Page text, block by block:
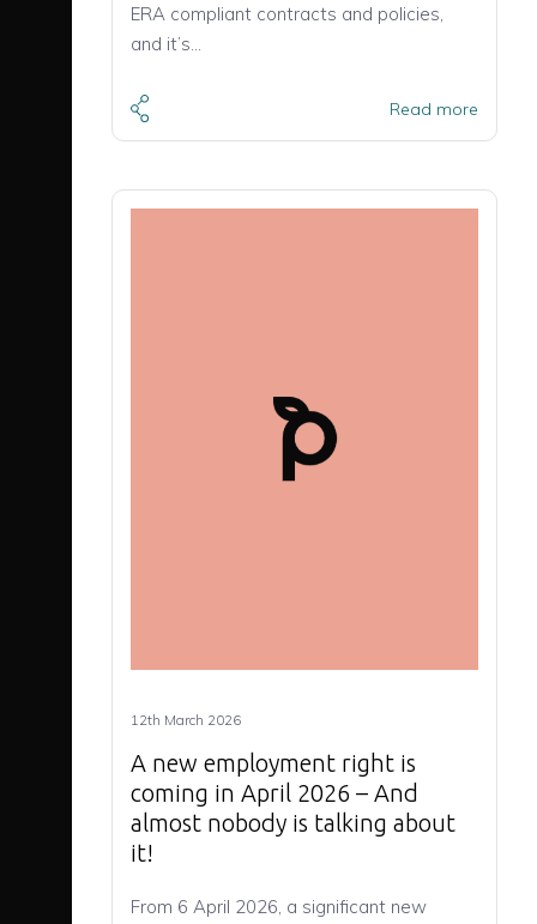
ERA compliant contracts and policies,
and it’s…
Read more
12th March 2026
A new employment right is
coming in April 2026 – And
almost nobody is talking about
it!
From 6 April 2026, a significant new